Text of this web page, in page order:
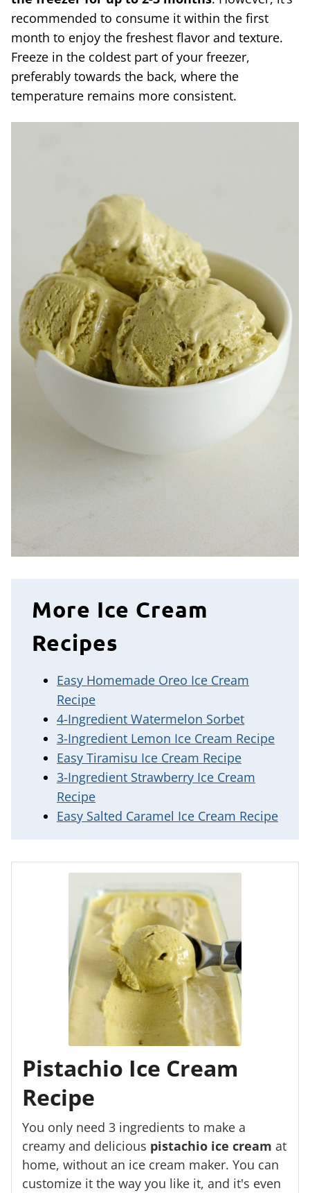
recommended to consume it within the first
month to enjoy the freshest flavor and texture.
Freeze in the coldest part of your freezer,
preferably towards the back, where the
temperature remains more consistent.
More Ice Cream
Recipes
Easy Homemade Oreo Ice Cream
Recipe
4-Ingredient Watermelon Sorbet
3-Ingredient Lemon Ice Cream Recipe
Easy Tiramisu Ice Cream Recipe
3-Ingredient Strawberry Ice Cream
Recipe
Easy Salted Caramel Ice Cream Recipe
Pistachio Ice Cream
Recipe
You only need 3 ingredients to make a
creamy and delicious pistachio ice cream at
home, without an ice cream maker. You can
customize it the way you like it, and it's even